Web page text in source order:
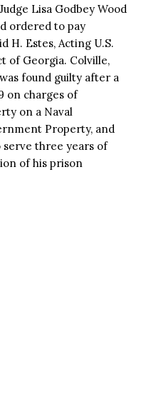
Lisa Godbey Wood
ordered to pay
H. Estes, Acting U.S.
of Georgia. Colville,
found guilty after a
on charges of
on a Naval
Property, and
serve three years of
of his prison